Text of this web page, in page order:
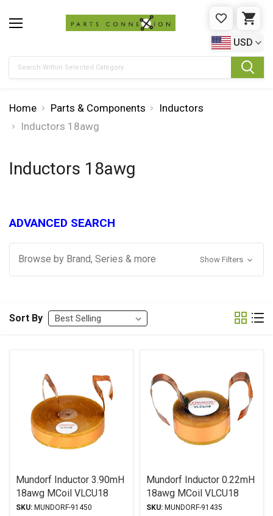
WISHLIST
USD
Home Parts & Components
Inductors
Inductors 18awg
Inductors 18awg
ADVANCED SEARCH
Browse by Brand, Series & more Show Filters
Sort By
Mundorf Inductor 3.90mH
18awg MCoil VLCU18
Copper Foil Paper Series
SKU: MUNDORF-91450
Mundorf Inductor 0.22mH
18awg MCoil VLCU18
Copper Foil Paper Series
SKU: MUNDORF-91435